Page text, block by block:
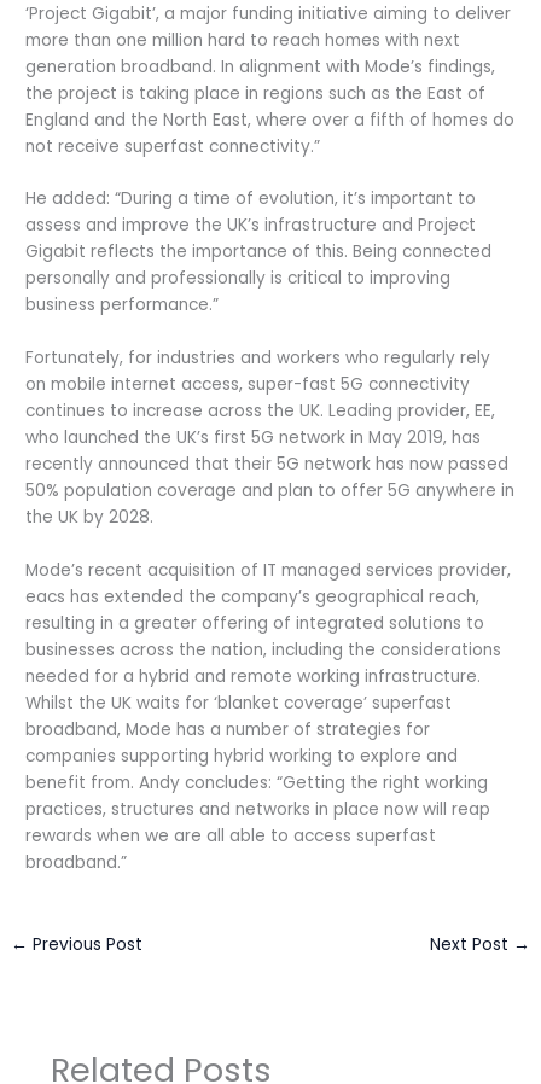
‘Project Gigabit’, a major funding initiative aiming to deliver
more than one million hard to reach homes with next
generation broadband. In alignment with Mode’s findings,
the project is taking place in regions such as the East of
England and the North East, where over a fifth of homes do
not receive superfast connectivity.”
He added: “During a time of evolution, it’s important to
assess and improve the UK’s infrastructure and Project
Gigabit reflects the importance of this. Being connected
personally and professionally is critical to improving
business performance.”
Fortunately, for industries and workers who regularly rely
on mobile internet access, super-fast 5G connectivity
continues to increase across the UK. Leading provider, EE,
who launched the UK’s first 5G network in May 2019, has
recently announced that their 5G network has now passed
50% population coverage and plan to offer 5G anywhere in
the UK by 2028.
Mode’s recent acquisition of IT managed services provider,
eacs has extended the company’s geographical reach,
resulting in a greater offering of integrated solutions to
businesses across the nation, including the considerations
needed for a hybrid and remote working infrastructure.
Whilst the UK waits for ‘blanket coverage’ superfast
broadband, Mode has a number of strategies for
companies supporting hybrid working to explore and
benefit from. Andy concludes: “Getting the right working
practices, structures and networks in place now will reap
rewards when we are all able to access superfast
broadband.”
← Previous Post Next Post →
Related Posts